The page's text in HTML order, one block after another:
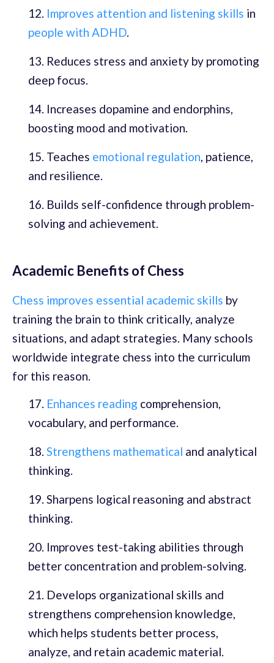
Improves attention and listening skills in
people with ADHD
Reduces stress and anxiety by promoting
deep focus.
Increases dopamine and endorphins,
boosting mood and motivation.
Teaches emotional regulation , patience,
and resilience.
Builds self-confidence through problem-
solving and achievement.
Academic Benefits of Chess
Chess improves essential academic skills by
training the brain to think critically, analyze
situations, and adapt strategies. Many schools
worldwide integrate chess into the curriculum
for this reason.
Enhances reading comprehension,
vocabulary, and performance.
Strengthens mathematical and analytical
thinking.
Sharpens logical reasoning and abstract
thinking.
Improves test-taking abilities through
better concentration and problem-solving.
Develops organizational skills and
strengthens comprehension knowledge,
which helps students better process,
analyze, and retain academic material.